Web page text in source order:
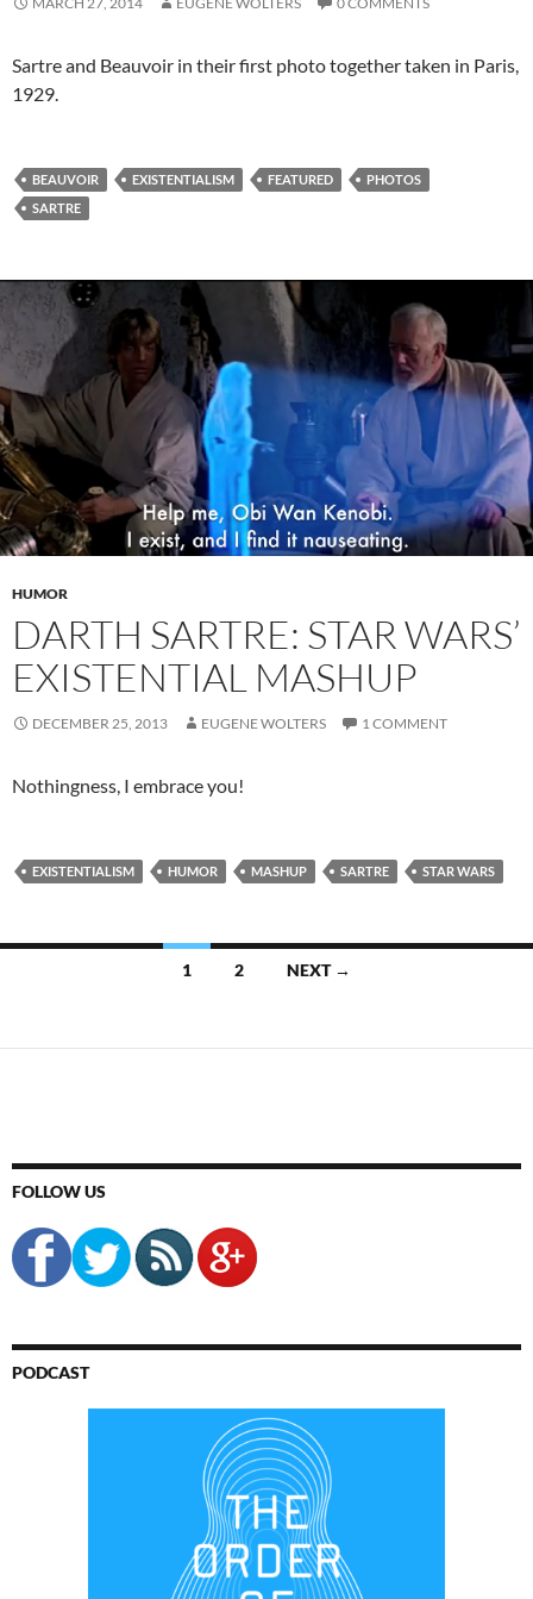
Sartre and Beauvoir in their first photo together taken in Paris,
1929.
BEAUVOIR EXISTENTIALISM FEATURED
PHOTOS
SARTRE
HUMOR
DARTH SARTRE: STAR WARS’
EXISTENTIAL MASHUP
DECEMBER 25, 2013 EUGENE WOLTERS 1 COMMENT
Nothingness, I embrace you!
EXISTENTIALISM HUMOR MASHUP SARTRE STAR WARS
1 2 NEXT →
FOLLOW US
PODCAST